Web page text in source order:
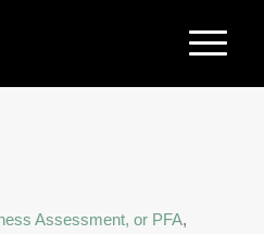
Assessment, or PFA,